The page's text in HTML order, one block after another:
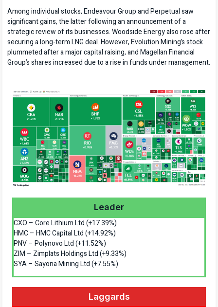
Among individual stocks, Endeavour Group and Perpetual saw
significant gains, the latter following an announcement of a
strategic review of its businesses. Woodside Energy also rose after
securing a long-term LNG deal. However, Evolution Mining’s stock
plummeted after a major capital raising, and Magellan Financial
Group’s shares increased due to a rise in funds under management.
Leader
CXO – Core Lithium Ltd (+17.39%)
HMC – HMC Capital Ltd (+14.92%)
PNV – Polynovo Ltd (+11.52%)
ZIM – Zimplats Holdings Ltd (+9.33%)
SYA – Sayona Mining Ltd (+7.55%)
Laggards